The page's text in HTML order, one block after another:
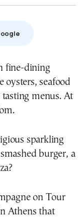
oysters, seafood
menus. At
sparkling
burger, a
on Tour
Athens that